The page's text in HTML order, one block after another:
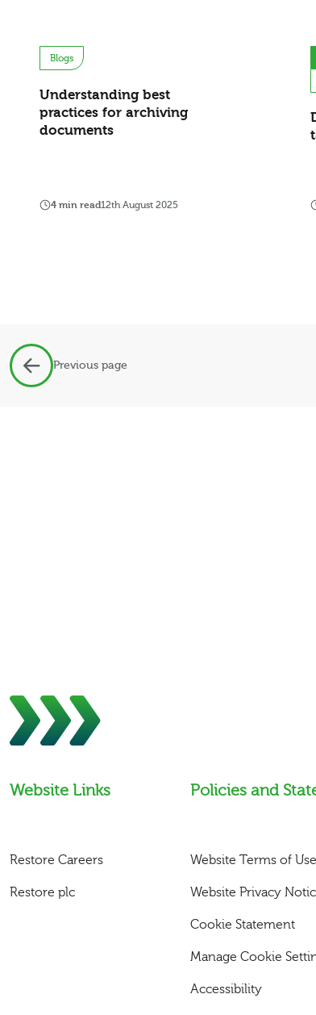
Blogs
Understanding best
practices for archiving
documents
4 min read12th August 2025
Previous page
Website Links
Restore Careers
Restore plc
Policies and
Website Terms of Use
Website Privacy
Cookie Statement
Manage Cookie
Accessibility